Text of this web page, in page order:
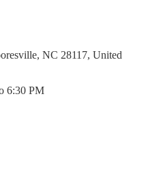
NC 28117, United
6:30 PM